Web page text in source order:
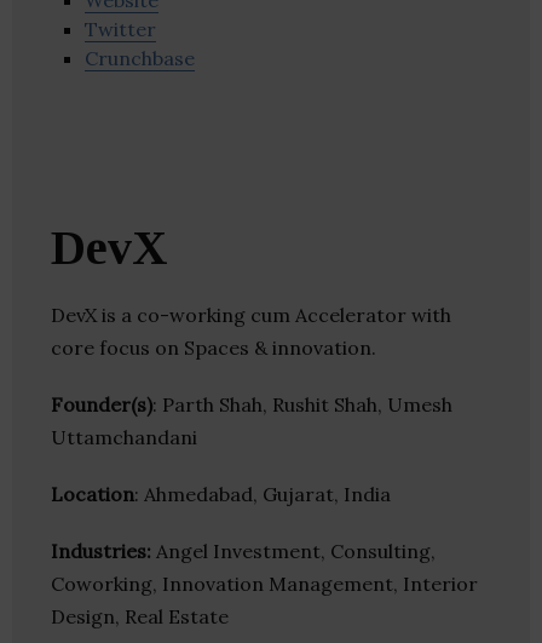
Twitter
Crunchbase
DevX
DevX is a co-working cum Accelerator with
core focus on Spaces & innovation.
Founder(s): Parth Shah, Rushit Shah, Umesh
Uttamchandani
Location: Ahmedabad, Gujarat, India
Industries: Angel Investment, Consulting,
Coworking, Innovation Management, Interior
Design, Real Estate